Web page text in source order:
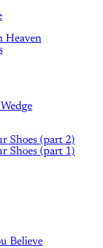
Heaven
Shoes (part 2)
Shoes (part 1)
Believe